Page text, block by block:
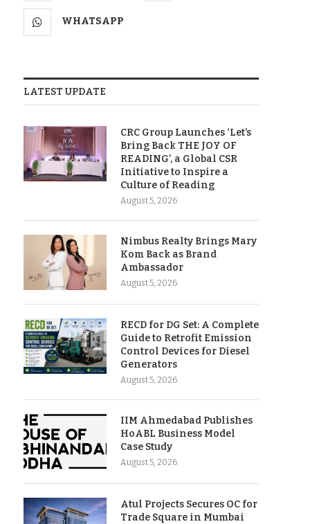
WHATSAPP
LATEST UPDATE
CRC Group Launches ‘Let’s
Bring Back THE JOY OF
READING’, a Global CSR
Initiative to Inspire a
Culture of Reading
August 5, 2026
Nimbus Realty Brings Mary
Kom Back as Brand
Ambassador
August 5, 2026
RECD for DG Set: A Complete
Guide to Retrofit Emission
Control Devices for Diesel
Generators
August 5, 2026
IIM Ahmedabad Publishes
HoABL Business Model
Case Study
August 5, 2026
Atul Projects Secures OC for
Trade Square in Mumbai